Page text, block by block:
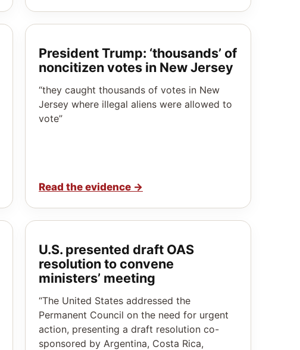
President Trump: ‘thousands’ of
noncitizen votes in New Jersey
“they caught thousands of votes in New
Jersey where illegal aliens were allowed to
vote”
Read the evidence →
U.S. presented draft OAS
resolution to convene
ministers’ meeting
“The United States addressed the
Permanent Council on the need for urgent
action, presenting a draft resolution co-
sponsored by Argentina, Costa Rica,